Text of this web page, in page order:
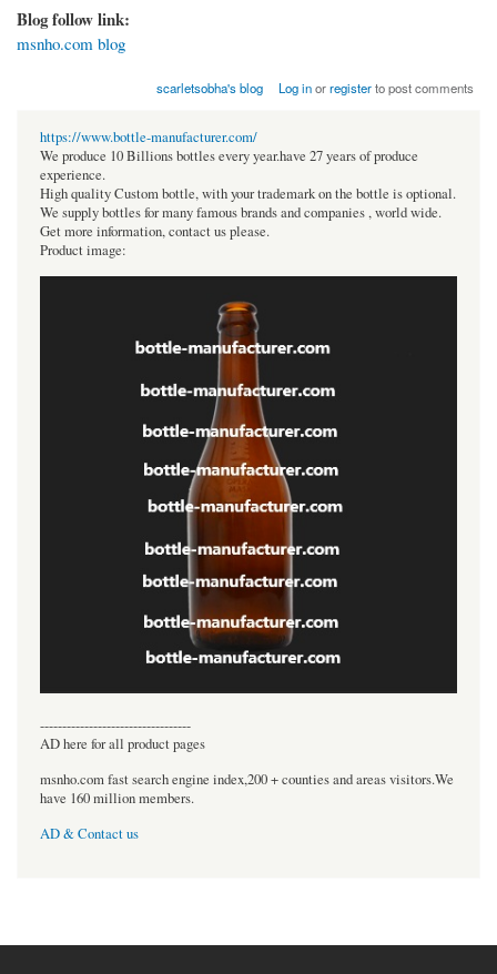
Blog follow link:
msnho.com blog
scarletsobha's blog Log inorregisterto post comments
https://www.bottle-manufacturer.com/
We produce 10 Billions bottles every year.have 27 years of produce
experience.
High quality Custom bottle, with your trademark on the bottle is optional.
We supply bottles for many famous brands and companies , world wide.
Get more information, contact us please.
Product image:
----------------------------------
AD here for all product pages
msnho.com fast search engine index,200 + counties and areas visitors.We
have 160 million members.
AD & Contact us